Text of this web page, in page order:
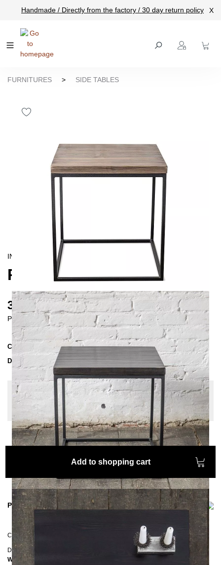
content
Handmade / Directly from the factory / 30 day return policy X
FURNITURES > SIDE TABLES
INDUSTRIAL/ CONTEMPORAIN
PINUS COFFEE TABLE
315 €
Prices incl. VAT
Collection
PINUS
Delivery Time
3-4 weeks| del. 29. Aug - 5. Sep
Change configuration
Wood: Pine white, Color:
Untreated Steel
Add to shopping cart
Product information
Coffee table
Dimensions
Width: 50 cm